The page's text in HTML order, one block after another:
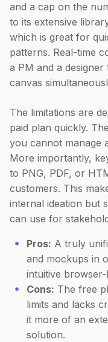
and a cap on the
to its extensive
which is great for
patterns. Real-time
a PM and a
canvas
The limitations are
paid plan quickly.
you cannot manage
More importantly,
to PNG, PDF, or
customers. This
internal ideation but
can use for
Pros: A truly
and mockups in
intuitive
Cons: The free
limits and lacks
it more of an
solution.